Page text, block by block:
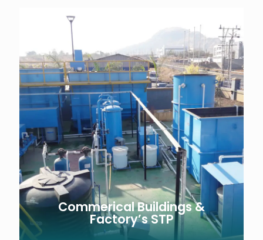
Commerical Buildings &
Factory’s STP